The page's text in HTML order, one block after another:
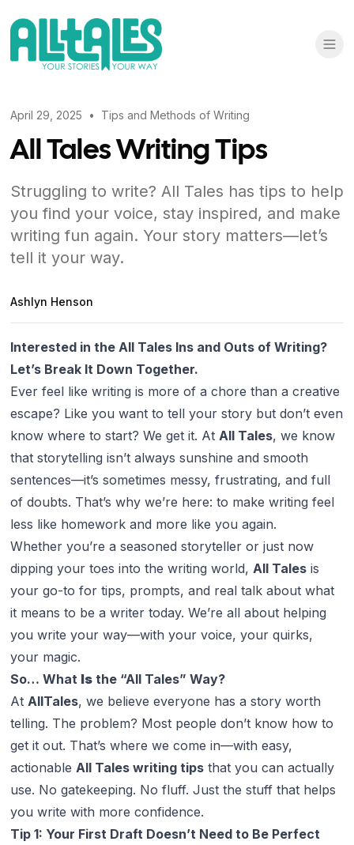
April 29, 2025 • Tips and Methods of Writing
All Tales Writing Tips
Struggling to write? All Tales has tips to help
you find your voice, stay inspired, and make
writing fun again. Your story matters—let’s
tell it your way.
Ashlyn Henson
Interested in the All Tales Ins and Outs of Writing?
Let’s Break It Down Together.
Ever feel like writing is more of a chore than a creative
escape? Like you wantto tell your story but don’t even
know where to start? We get it. At All Tales, we know
that storytelling isn’t always sunshine and smooth
sentences—it’s sometimes messy, frustrating, and full
of doubts. That’s why we’re here: to make writing feel
less like homework and more like you again.
Whether you’re a seasoned storyteller or just now
dipping your toes into the writing world, All Talesis
your go-to for tips, prompts, and real talk about what
it means to be a writer today. We’re all about helping
you write your way—with your voice, your quirks,
your magic.
So… What Isthe “All Tales” Way?
At AllTales, we believe everyone has a story worth
telling. The problem? Most people don’t know how to
get it out. That’s where we come in—with easy,
actionable All Tales writing tipsthat you can actually
use. No gatekeeping. No fluff. Just the stuff that helps
you write with more confidence.
Tip 1: Your First Draft Doesn’t Need to Be Perfect